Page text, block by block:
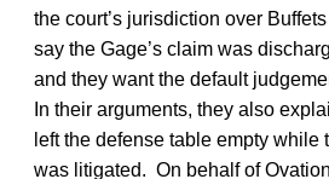
the court’s jurisdiction over
say the Gage’s claim was
and they want the default
In their arguments, they also
left the defense table empty while
was litigated. On behalf of